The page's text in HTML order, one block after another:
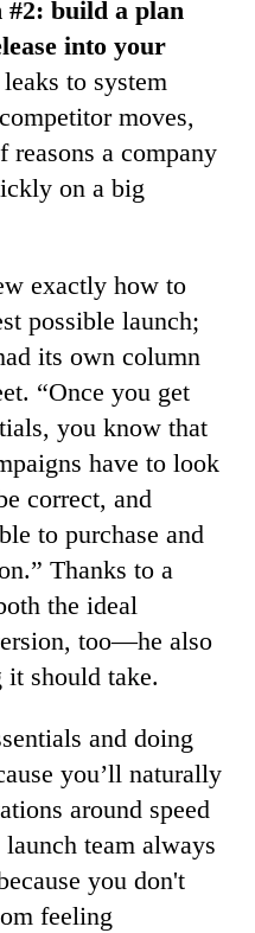
#2: build a plan
into your
to system
moves,
reasons a company
on a big
exactly how to
possible launch;
its own column
“Once you get
you know that
have to look
correct, and
to purchase and
Thanks to a
the ideal
too—he also
should take.
and doing
you’ll naturally
around speed
team always
you don't
feeling